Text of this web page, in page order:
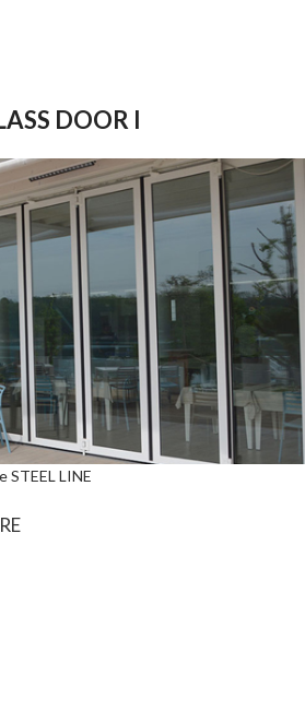
DOOR I
STEEL LINE